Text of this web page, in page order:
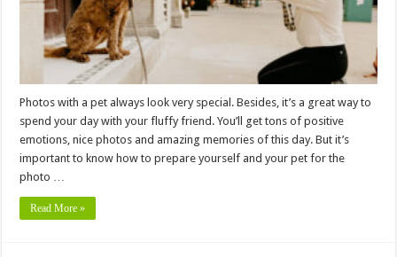
Photos with a pet always look very special. Besides, it’s a great way to
spend your day with your fluffy friend. You’ll get tons of positive
emotions, nice photos and amazing memories of this day. But it’s
important to know how to prepare yourself and your pet for the
photo …
Read More »